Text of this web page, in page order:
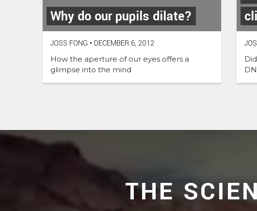
Why do our pupils dilate?
JOSS FONG • DECEMBER 6, 2012
How the aperture of our eyes offers a
glimpse into the mind
THE